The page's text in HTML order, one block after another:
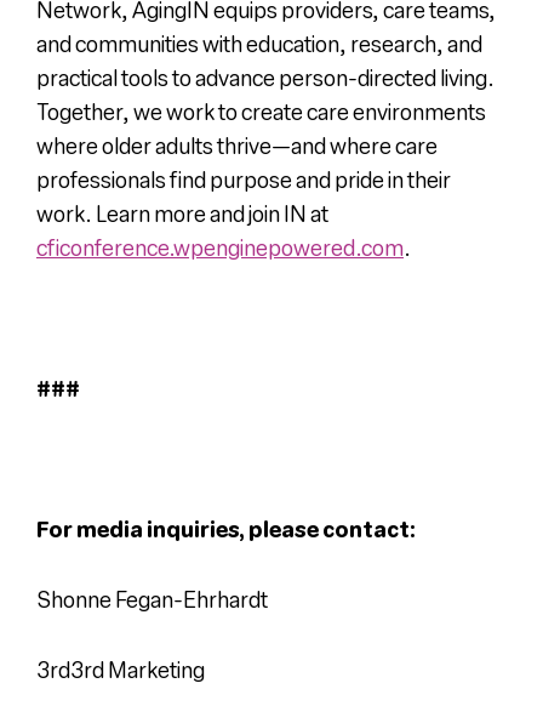
Network, AgingIN equips providers, care teams,
and communities with education, research, and
practical tools to advance person-directed living.
Together, we work to create care environments
where older adults thrive—and where care
professionals find purpose and pride in their
work. Learn more and join IN at
cficonference.wpenginepowered.com.
###
For media inquiries, please contact:
Shonne Fegan-Ehrhardt
3rd3rd Marketing